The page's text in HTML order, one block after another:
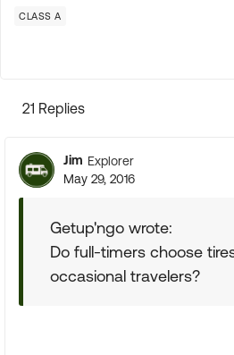
CLASS A
21 Replies
Jim Explorer
May 29, 2016
Getup'ngo wrote:
Do full-timers choose
occasional travelers?